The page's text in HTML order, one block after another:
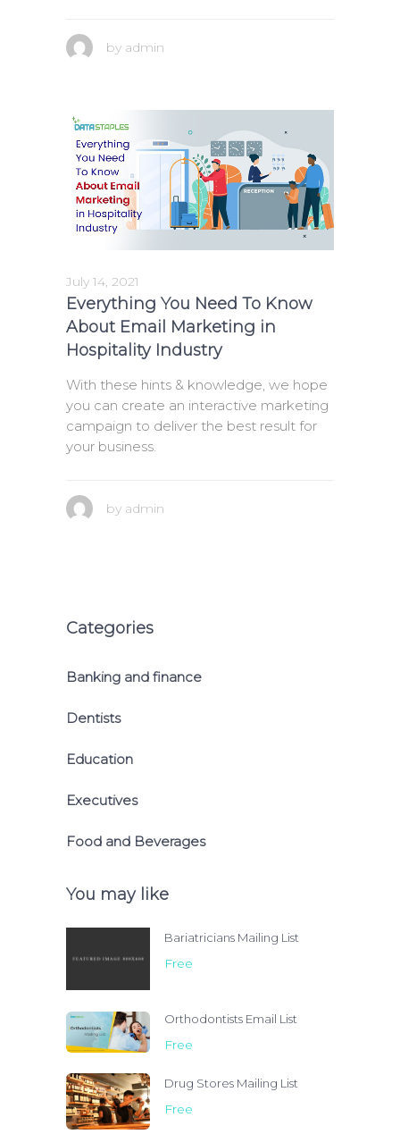
by admin
July 14, 2021
Everything You Need To Know
About Email Marketing in
Hospitality Industry
With these hints & knowledge, we hope
you can create an interactive marketing
campaign to deliver the best result for
your business.
by admin
Categories
Banking and finance
Dentists
Education
Executives
Food and Beverages
You may like
Bariatricians Mailing List
Free
Orthodontists Email List
Free
Drug Stores Mailing List
Free